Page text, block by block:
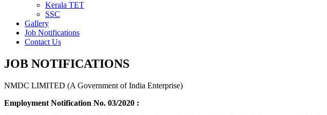
Kerala TET
SSC
Gallery
Job Notifications
Contact Us
JOB NOTIFICATIONS
NMDC LIMITED (A Government of India Enterprise)
Employment Notification No. 03/2020 :